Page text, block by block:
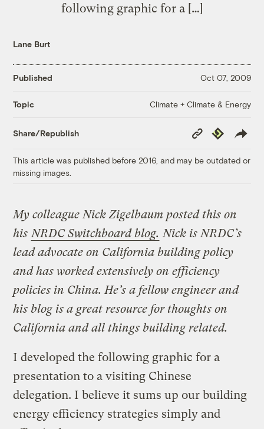
following graphic for a […]
Lane Burt
Published Oct 07, 2009
Topic Climate + Climate & Energy
Share/Republish
Copy
Link
Republish
This article was published before 2016, and may be outdated or
missing images.
My colleague Nick Zigelbaum posted this on
his NRDC Switchboard blog. Nick is NRDC’s
lead advocate on California building policy
and has worked extensively on efficiency
policies in China. He’s a fellow engineer and
his blog is a great resource for thoughts on
California and all things building related.
I developed the following graphic for a
presentation to a visiting Chinese
delegation. I believe it sums up our building
energy efficiency strategies simply and